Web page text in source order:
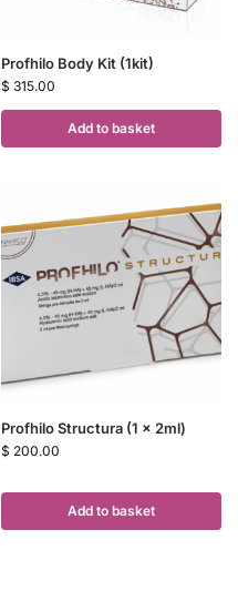
Profhilo Body Kit (1kit)
$ 315.00
Add to basket
Profhilo Structura (1 x 2ml)
$ 200.00
Add to basket